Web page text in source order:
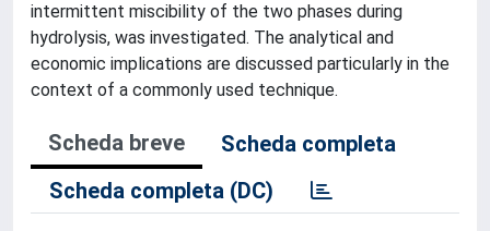
intermittent miscibility of the two phases during
hydrolysis, was investigated. The analytical and
economic implications are discussed particularly in the
context of a commonly used technique.
Scheda breve
Scheda completa
Scheda completa (DC)